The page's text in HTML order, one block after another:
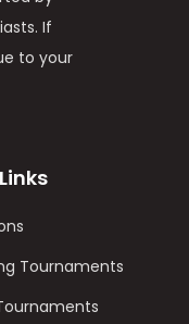
If
to your
Tournaments